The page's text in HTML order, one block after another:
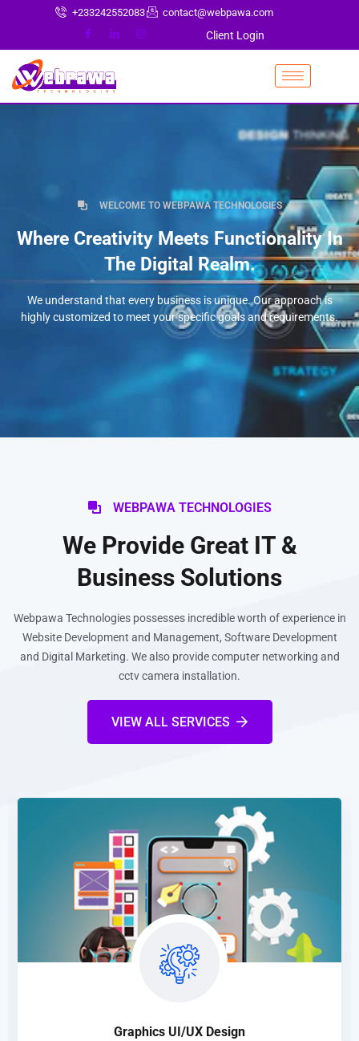
+233242552083 contact@webpawa.com
Client Login
WELCOME TO WEBPAWA TECHNOLOGIES
Where Creativity Meets Functionality In
The Digital Realm.
We understand that every business is unique. Our approach is
highly customized to meet your specific goals and requirements.
WEBPAWA TECHNOLOGIES
We Provide Great IT &
Business Solutions
Webpawa Technologies possesses incredible worth of experience in
Website Development and Management, Software Development
and Digital Marketing. We also provide computer networking and
cctv camera installation.
VIEW ALL SERVICES
Graphics UI/UX Design
Graphics UI/UX Design
Our design is highly SEO friendly that makes websites quite
READ DETAILS